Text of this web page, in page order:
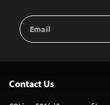
Email
Address
Contact Us